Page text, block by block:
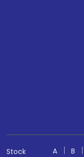
Stock
A B